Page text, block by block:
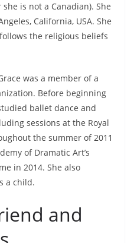
is not a Canadian). She
California, USA. She
the religious beliefs
was a member of a
Before beginning
ballet dance and
sessions at the Royal
the summer of 2011
of Dramatic Art’s
in 2014. She also
a child.
and